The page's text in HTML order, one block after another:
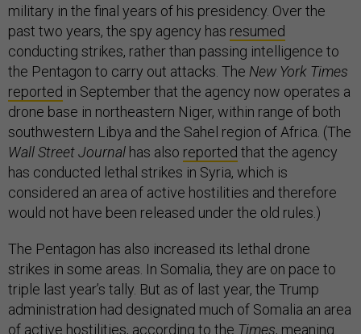
military in the final years of his presidency. Over the
past two years, the spy agency has resumed
conducting strikes, rather than passing intelligence to
the Pentagon to carry out attacks. The New York Times
reported in September that the agency now operates a
drone base in northeastern Niger, within range of both
southwestern Libya and the Sahel region of Africa. (The
Wall Street Journal has also reported that the agency
has conducted lethal strikes in Syria, which is
considered an area of active hostilities and therefore
would not have been released under the old rules.)
The Pentagon has also increased its lethal drone
strikes in some areas. In Somalia, they are on pace to
triple last year’s tally. But as of last year, the Trump
administration had designated much of Somalia an area
of active hostilities, according to the Times, meaning